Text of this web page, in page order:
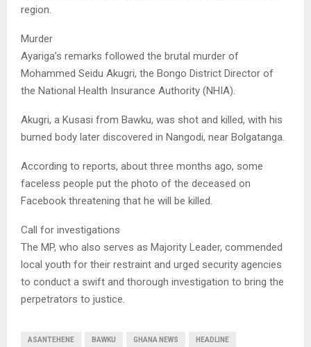
region.
Murder
Ayariga’s remarks followed the brutal murder of
Mohammed Seidu Akugri, the Bongo District Director of
the National Health Insurance Authority (NHIA).
Akugri, a Kusasi from Bawku, was shot and killed, with his
burned body later discovered in Nangodi, near Bolgatanga.
According to reports, about three months ago, some
faceless people put the photo of the deceased on
Facebook threatening that he will be killed.
Call for investigations
The MP, who also serves as Majority Leader, commended
local youth for their restraint and urged security agencies
to conduct a swift and thorough investigation to bring the
perpetrators to justice.
ASANTEHENE BAWKU GHANA NEWS HEADLINE